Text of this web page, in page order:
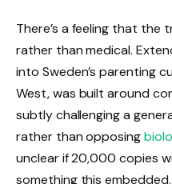
There’s a feeling that the
rather than medical.
into Sweden’s parenting
West, was built around
subtly challenging a
rather than opposing
unclear if 20,000 copies
something this embedded.